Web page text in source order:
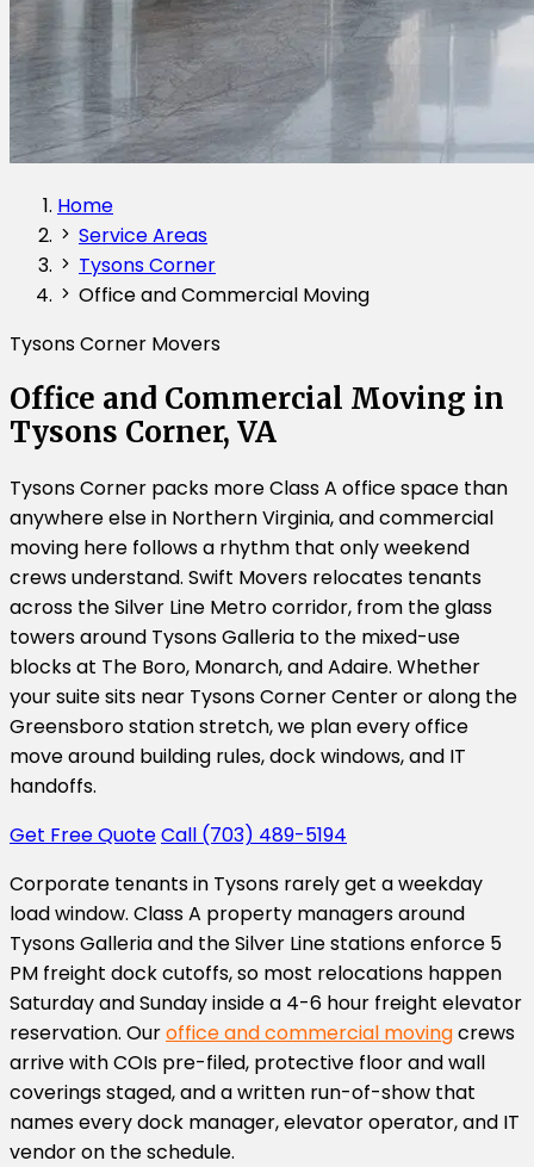
Home
Service Areas
Tysons Corner
Office and Commercial Moving
Tysons Corner Movers
Office and Commercial Moving in
Tysons Corner, VA
Tysons Corner packs more Class A office space than
anywhere else in Northern Virginia, and commercial
moving here follows a rhythm that only weekend
crews understand. Swift Movers relocates tenants
across the Silver Line Metro corridor, from the glass
towers around Tysons Galleria to the mixed-use
blocks at The Boro, Monarch, and Adaire. Whether
your suite sits near Tysons Corner Center or along the
Greensboro station stretch, we plan every office
move around building rules, dock windows, and IT
handoffs.
Get Free QuoteCall (703) 489-5194
Corporate tenants in Tysons rarely get a weekday
load window. Class A property managers around
Tysons Galleria and the Silver Line stations enforce 5
PM freight dock cutoffs, so most relocations happen
Saturday and Sunday inside a 4-6 hour freight elevator
reservation. Ouroffice and commercial movingcrews
arrive with COIs pre-filed, protective floor and wall
coverings staged, and a written run-of-show that
names every dock manager, elevator operator, and IT
vendor on the schedule.